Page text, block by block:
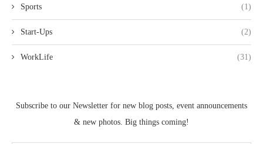
Sports (1)
Start-Ups (2)
WorkLife (31)
Subscribe to our Newsletter for new blog posts, event announcements
& new photos. Big things coming!